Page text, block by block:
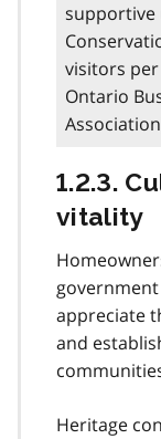
supportive
visitors
Ontario
1.2.3.
vitality
appreciate
and
Heritage